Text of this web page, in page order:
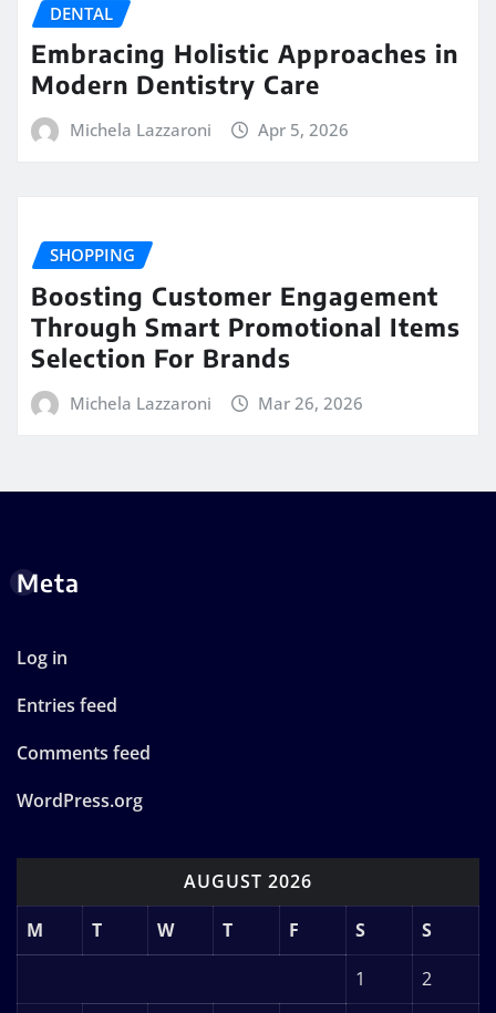
DENTAL
Embracing Holistic Approaches in
Modern Dentistry Care
Michela Lazzaroni Apr 5, 2026
SHOPPING
Boosting Customer Engagement
Through Smart Promotional Items
Selection For Brands
Michela Lazzaroni Mar 26, 2026
Meta
Log in
Entries feed
Comments feed
WordPress.org
AUGUST 2026
M
T W T F S
S
1
2